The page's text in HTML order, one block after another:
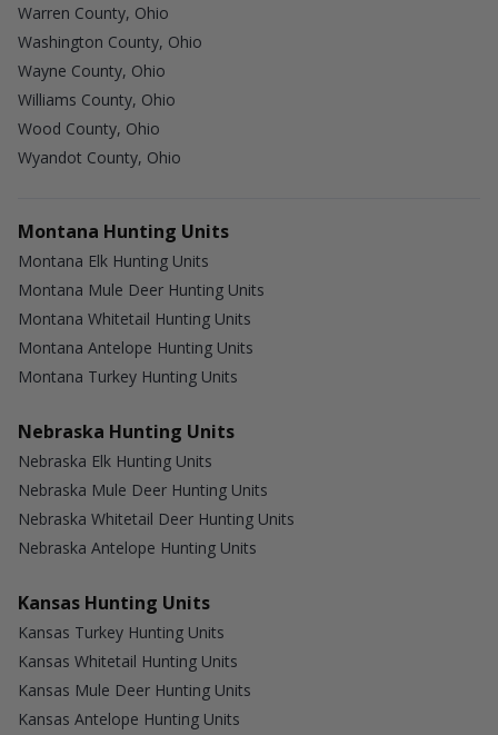
Warren County, Ohio
Washington County, Ohio
Wayne County, Ohio
Williams County, Ohio
Wood County, Ohio
Wyandot County, Ohio
Montana Hunting Units
Montana Elk Hunting Units
Montana Mule Deer Hunting Units
Montana Whitetail Hunting Units
Montana Antelope Hunting Units
Montana Turkey Hunting Units
Nebraska Hunting Units
Nebraska Elk Hunting Units
Nebraska Mule Deer Hunting Units
Nebraska Whitetail Deer Hunting Units
Nebraska Antelope Hunting Units
Kansas Hunting Units
Kansas Turkey Hunting Units
Kansas Whitetail Hunting Units
Kansas Mule Deer Hunting Units
Kansas Antelope Hunting Units